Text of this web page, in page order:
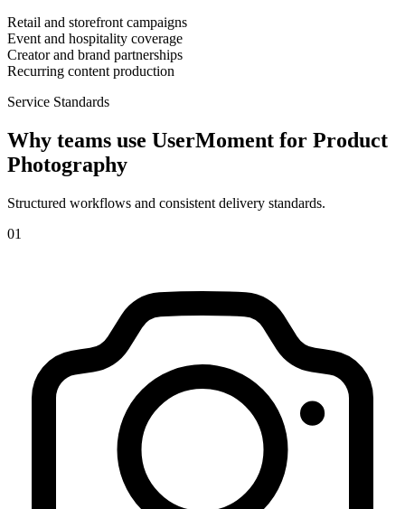
Retail and storefront campaigns
Event and hospitality coverage
Creator and brand partnerships
Recurring content production
Service Standards
Why teams use UserMoment for Product
Photography
Structured workflows and consistent delivery standards.
01